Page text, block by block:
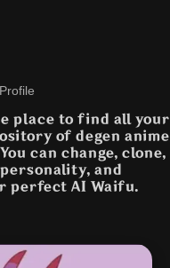
place to find all your
of degen anime
can change, clone,
and
perfect AI Waifu.